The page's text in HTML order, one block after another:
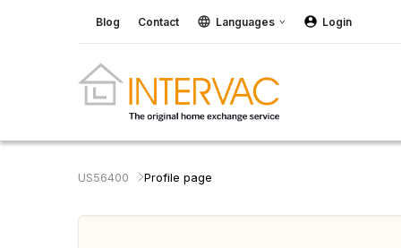
Blog Contact Languages Login
US56400 Profile page